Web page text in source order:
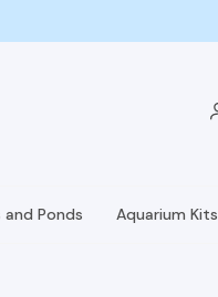
and Ponds Aquarium Kits